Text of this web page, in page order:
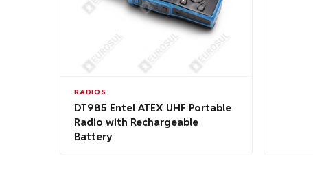
RADIOS
DT985 Entel ATEX UHF Portable
Radio with Rechargeable
Battery